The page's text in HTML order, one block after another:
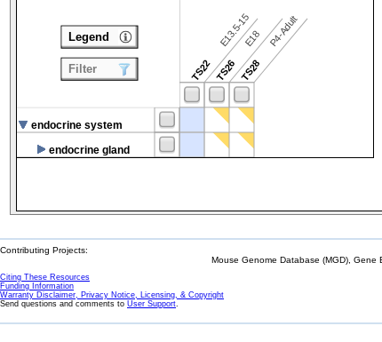
TS22
E13.5-15
TS26
E18
TS28
P4-Adult
endocrine system
endocrine gland
Legend
Filter
Contributing Projects:
Mouse Genome Database (MGD), Gene
Citing These Resources
Funding Information
Warranty Disclaimer, Privacy Notice, Licensing, & Copyright
Send questions and comments to User Support.